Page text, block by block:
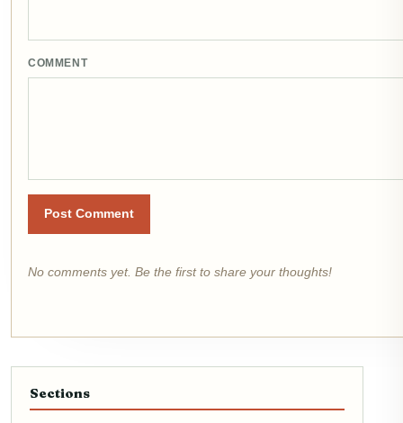
COMMENT
Post Comment
No comments yet. Be the first to share your thoughts!
Sections